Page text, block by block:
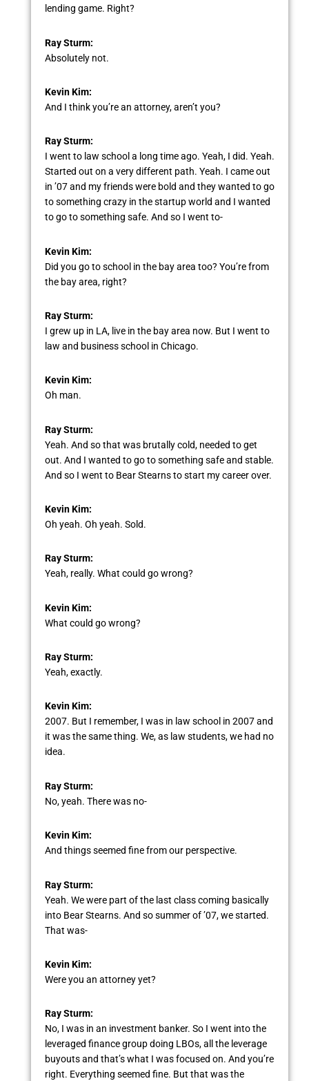
lending game. Right?
Ray Sturm:
Absolutely not.
Kevin Kim:
And I think you’re an attorney, aren’t you?
Ray Sturm:
I went to law school a long time ago. Yeah, I did. Yeah.
Started out on a very different path. Yeah. I came out
in ’07 and my friends were bold and they wanted to go
to something crazy in the startup world and I wanted
to go to something safe. And so I went to-
Kevin Kim:
Did you go to school in the bay area too? You’re from
the bay area, right?
Ray Sturm:
I grew up in LA, live in the bay area now. But I went to
law and business school in Chicago.
Kevin Kim:
Oh man.
Ray Sturm:
Yeah. And so that was brutally cold, needed to get
out. And I wanted to go to something safe and stable.
And so I went to Bear Stearns to start my career over.
Kevin Kim:
Oh yeah. Oh yeah. Sold.
Ray Sturm:
Yeah, really. What could go wrong?
Kevin Kim:
What could go wrong?
Ray Sturm:
Yeah, exactly.
Kevin Kim:
2007. But I remember, I was in law school in 2007 and
it was the same thing. We, as law students, we had no
idea.
Ray Sturm:
No, yeah. There was no-
Kevin Kim:
And things seemed fine from our perspective.
Ray Sturm:
Yeah. We were part of the last class coming basically
into Bear Stearns. And so summer of ’07, we started.
That was-
Kevin Kim:
Were you an attorney yet?
Ray Sturm:
No, I was in an investment banker. So I went into the
leveraged finance group doing LBOs, all the leverage
buyouts and that’s what I was focused on. And you’re
right. Everything seemed fine. But that was the